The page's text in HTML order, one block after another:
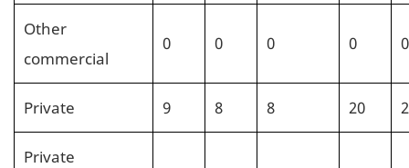
Other
commercial
0 0 0 0 0
Private 9 8 8 20
Private